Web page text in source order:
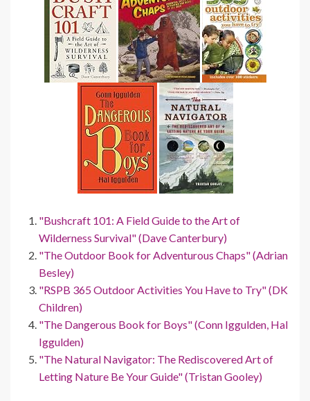
"Bushcraft 101: A Field Guide to the Art of
Wilderness Survival" (Dave Canterbury)
"The Outdoor Book for Adventurous Chaps" (Adrian
Besley)
"RSPB 365 Outdoor Activities You Have to Try" (DK
Children)
"The Dangerous Book for Boys" (Conn Iggulden, Hal
Iggulden)
"The Natural Navigator: The Rediscovered Art of
Letting Nature Be Your Guide" (Tristan Gooley)